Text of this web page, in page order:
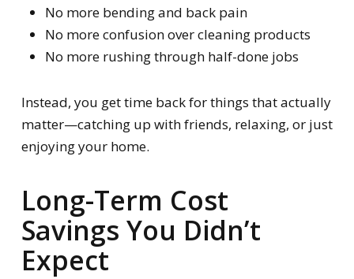
No more bending and back pain
No more confusion over cleaning products
No more rushing through half-done jobs
Instead, you get time back for things that actually
matter—catching up with friends, relaxing, or just
enjoying your home.
Long-Term Cost
Savings You Didn’t
Expect